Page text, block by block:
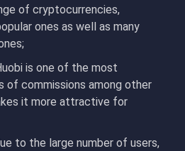
of cryptocurrencies,
ones as well as many
is one of the most
of commissions among other
it more attractive for
to the large number of users,